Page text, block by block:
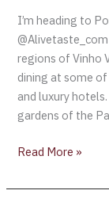
I’m heading to
regions of Vinho
dining at some
and luxury
gardens of the
Read More »